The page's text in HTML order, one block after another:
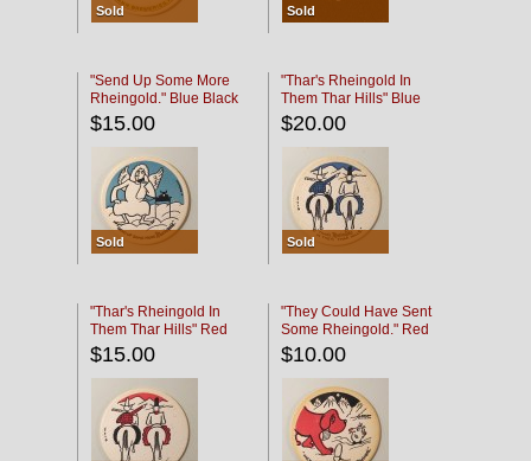
Sold Sold
"Send Up Some More
Rheingold." Blue Black
$15.00
Sold
"Thar's Rheingold In
Them Thar Hills" Blue
Black
$20.00
Sold
"Thar's Rheingold In
Them Thar Hills" Red
Black
$15.00
"They Could Have Sent
Some Rheingold." Red
Black
$10.00